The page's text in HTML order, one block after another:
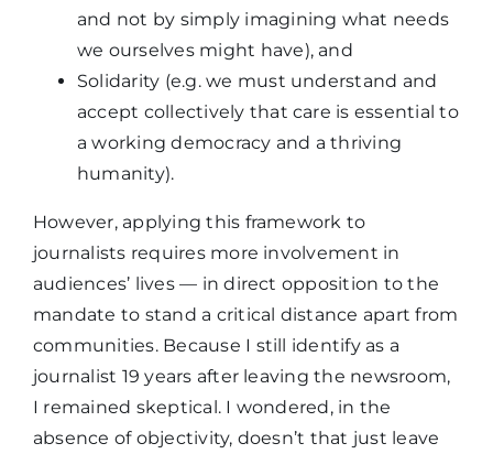
and not by simply imagining what needs
we ourselves might have), and
Solidarity (e.g. we must understand and
accept collectively that care is essential to
a working democracy and a thriving
humanity).
However, applying this framework to
journalists requires more involvement in
audiences’ lives — in direct opposition to the
mandate to stand a critical distance apart from
communities. Because I still identify as a
journalist 19 years after leaving the newsroom,
I remained skeptical. I wondered, in the
absence of objectivity, doesn’t that just leave